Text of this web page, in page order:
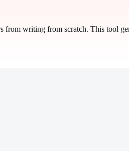
writing from scratch. This tool